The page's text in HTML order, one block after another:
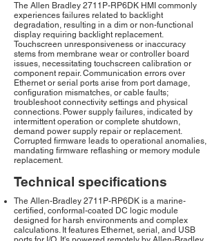
The Allen Bradley 2711P-RP6DK HMI commonly
experiences failures related to backlight
degradation, resulting in a dim or non-functional
display requiring backlight replacement.
Touchscreen unresponsiveness or inaccuracy
stems from membrane wear or controller board
issues, necessitating touchscreen calibration or
component repair. Communication errors over
Ethernet or serial ports arise from port damage,
configuration mismatches, or cable faults;
troubleshoot connectivity settings and physical
connections. Power supply failures, indicated by
intermittent operation or complete shutdown,
demand power supply repair or replacement.
Corrupted firmware leads to operational anomalies,
mandating firmware reflashing or memory module
replacement.
Technical specifications
The Allen-Bradley 2711P-RP6DK is a marine-
certified, conformal-coated DC logic module
designed for harsh environments and complex
calculations. It features Ethernet, serial, and USB